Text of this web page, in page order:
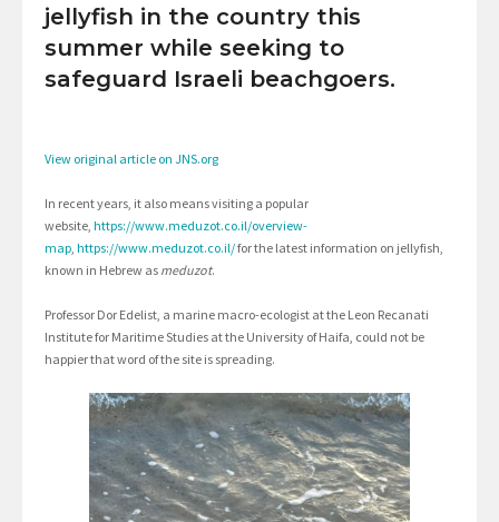
jellyfish in the country this
summer while seeking to
safeguard Israeli beachgoers.
View original article on JNS.org
In recent years, it also means visiting a popular
website, https://www.meduzot.co.il/overview-
map https://www.meduzot.co.il/for the latest information on jellyfish,
known in Hebrew as meduzot.
Professor Dor Edelist, a marine macro-ecologist at the Leon Recanati
Institute for Maritime Studies at the University of Haifa, could not be
happier that word of the site is spreading.